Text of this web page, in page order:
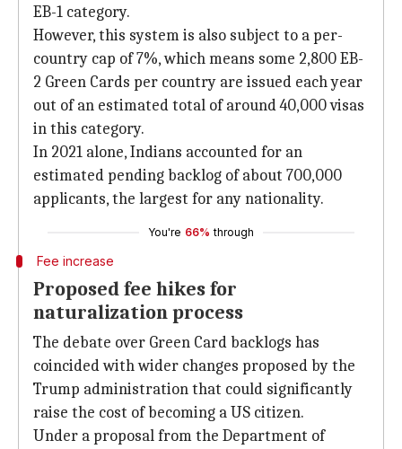
EB-1 category.
However, this system is also subject to a per-
country cap of 7%, which means some 2,800 EB-
2 Green Cards per country are issued each year
out of an estimated total of around 40,000 visas
in this category.
In 2021 alone, Indians accounted for an
estimated pending backlog of about 700,000
applicants, the largest for any nationality.
You're 66% through
Fee increase
Proposed fee hikes for
naturalization process
The debate over Green Card backlogs has
coincided with wider changes proposed by the
Trump administration that could significantly
raise the cost of becoming a US citizen.
Under a proposal from the Department of